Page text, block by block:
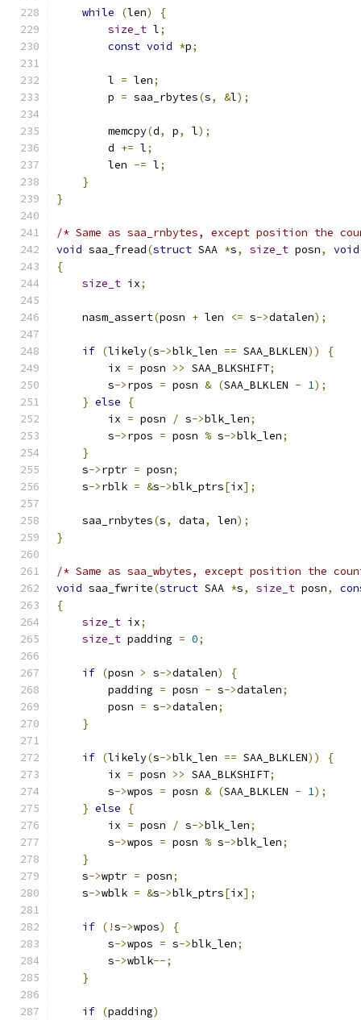
while (len)
{
size_t l;
const void *p;
        l
= len;
        p
= saa_rbytes(s, &l);
        memcpy
(d, p, l);
        d
+= l;
        len
-= l;
}
}
/* Same as saa_rnbytes, except position the
void saa_fread(struct SAA *s, size_t posn,
void
{
size_t ix;
    nasm_assert
(posn + len <= s->datalen);
if (likely(s->blk_len == SAA_BLKLEN))
{
        ix
= posn >> SAA_BLKSHIFT;
        s
->rpos = posn & (SAA_BLKLEN - 1);
} else
{
        ix
= posn / s->blk_len;
        s
->rpos = posn % s->blk_len;
}
    s
->rptr = posn;
    s
->rblk = &s->blk_ptrs[ix];
    saa_rnbytes
(s, data, len);
}
/* Same as saa_wbytes, except position the
void saa_fwrite(struct SAA *s, size_t posn,
{
size_t ix;
size_t padding = 0;
if (posn > s->datalen)
{
        padding
= posn - s->datalen;
        posn
= s->datalen;
}
if (likely(s->blk_len == SAA_BLKLEN))
{
        ix
= posn >> SAA_BLKSHIFT;
        s
->wpos = posn & (SAA_BLKLEN - 1);
} else
{
        ix
= posn / s->blk_len;
        s
->wpos = posn % s->blk_len;
}
    s
->wptr = posn;
    s
->wblk = &s->blk_ptrs[ix];
if (!s->wpos)
{
        s
->wpos = s->blk_len;
        s
->wblk--;
}
if (padding)